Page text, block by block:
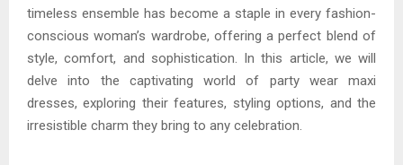
timeless ensemble has become a staple in every fashion-
conscious woman’s wardrobe, offering a perfect blend of
style, comfort, and sophistication. In this article, we will
delve into the captivating world of party wear maxi
dresses, exploring their features, styling options, and the
irresistible charm they bring to any celebration.